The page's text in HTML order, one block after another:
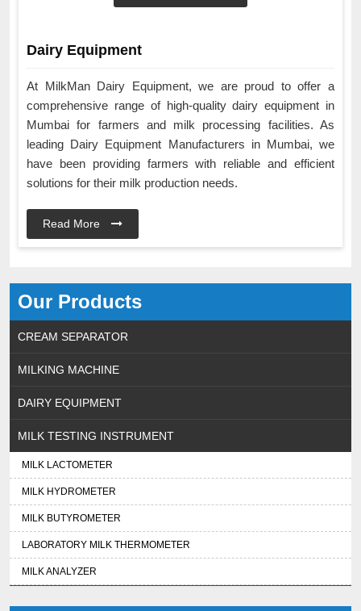
Our Products
CREAM SEPARATOR
MILKING MACHINE
DAIRY EQUIPMENT
MILK TESTING INSTRUMENT
MILK LACTOMETER
MILK HYDROMETER
MILK BUTYROMETER
LABORATORY MILK THERMOMETER
MILK ANALYZER
Dairy Equipment
At MilkMan Dairy Equipment, we are proud to offer a
comprehensive range of high-quality dairy equipment in
Mumbai for farmers and milk processing facilities. As
leading Dairy Equipment Manufacturers in Mumbai, we
have been providing farmers with reliable and efficient
solutions for their milk production needs.
Read More